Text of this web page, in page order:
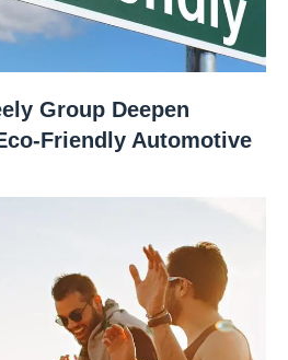
Group Deepen
Friendly Automotive